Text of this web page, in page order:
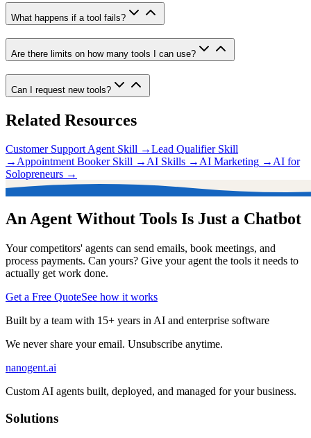
What happens if a tool fails?
Are there limits on how many tools I can use?
Can I request new tools?
Related Resources
Customer Support Agent Skill →Lead Qualifier Skill
→Appointment Booker Skill →AI Skills →AI Marketing →AI for
Solopreneurs →
An Agent Without Tools Is Just a Chatbot
Your competitors' agents can send emails, book meetings, and
process payments. Can yours? Give your agent the tools it needs to
actually get work done.
Get a Free QuoteSee how it works
Built by a team with 15+ years in AI and enterprise software
We never share your email. Unsubscribe anytime.
nanogent.ai
Custom AI agents built, deployed, and managed for your business.
Solutions